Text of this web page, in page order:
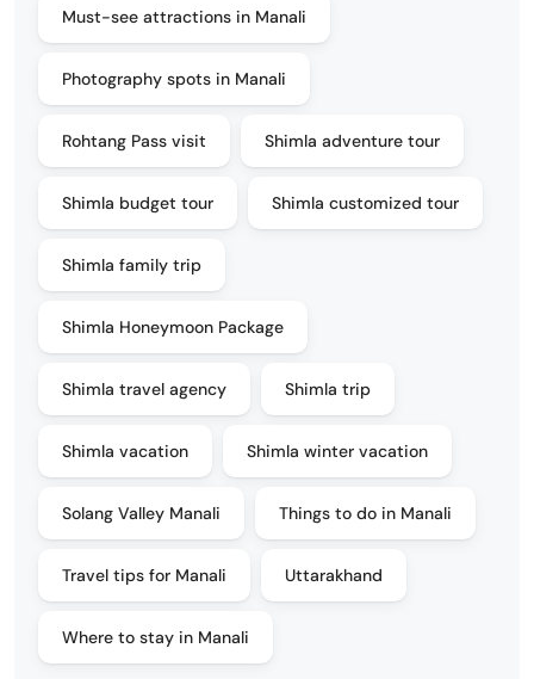
Must-see attractions in Manali
Photography spots in Manali
Rohtang Pass visit Shimla adventure tour
Shimla budget tour Shimla customized tour
Shimla family trip
Shimla Honeymoon Package
Shimla travel agency Shimla trip
Shimla vacation Shimla winter vacation
Solang Valley Manali Things to do in Manali
Travel tips for Manali Uttarakhand
Where to stay in Manali